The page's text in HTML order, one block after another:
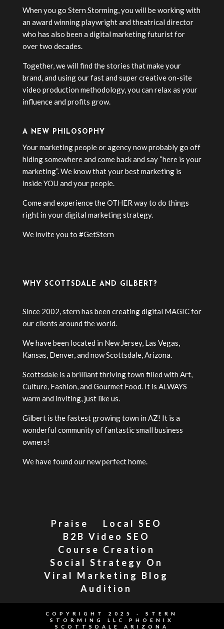
When you go Stern Storming, you will be working with
an award winning playwright and theatrical director
who has also been a digital marketing futurist for
over two decades.
Together, we will find the stories that make your
brand, and using our fast and super creative on-site
video production methodology, you can relax as your
influence and profits grow.
A NEW PHILOSOPHY
Your marketing people or agency now probably go off
hiding somewhere and come back and say “here is your
marketing”. We know that your best marketing is
inside YOU and your people.
Come and experience the OTHER way to do things
right in your digital marketing strategy.
We invite you to #GetStern
WHY SCOTTSDALE AND GILBERT?
Since 2002, stern has been creating digital MAGIC for
our clients around the world.
We have been located in New Jersey, Las Vegas,
Kansas, Denver, and now Scottsdale, Arizona.
Scottsdale is a brilliant thriving town filled with Art,
Culture, Fashion, and Gourmet Food. It is ALWAYS
warm and inviting, just like us.
Gilbert is the fastest growing town in AZ! It is a
wonderful community of fantastic small business
owners!
We have found our new perfect home.
Praise
Local SEO
B2B Video SEO
Course Creation
Social Strategy On
Viral Marketing Blog
Audition
COPYRIGHT 2025 - STERN
STORMING LLC PHOENIX
SCOTTSDALE ARIZONA